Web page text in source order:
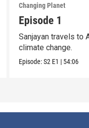
Changing Planet
Episode 1
Sanjayan travels
climate change.
Episode:S2 E1 | 54:06